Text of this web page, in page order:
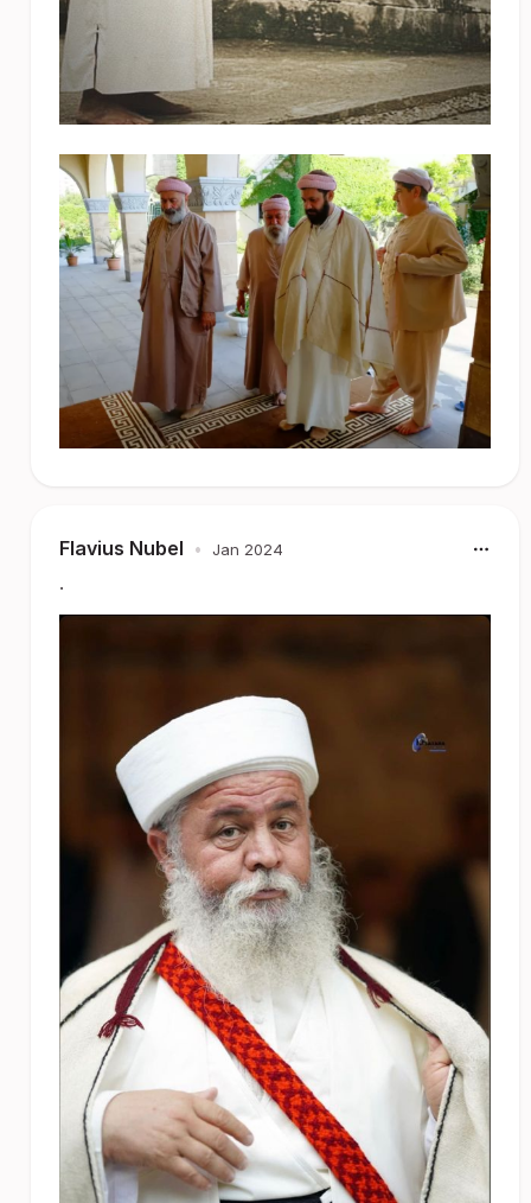
Flavius Nubel • Jan 2024
.